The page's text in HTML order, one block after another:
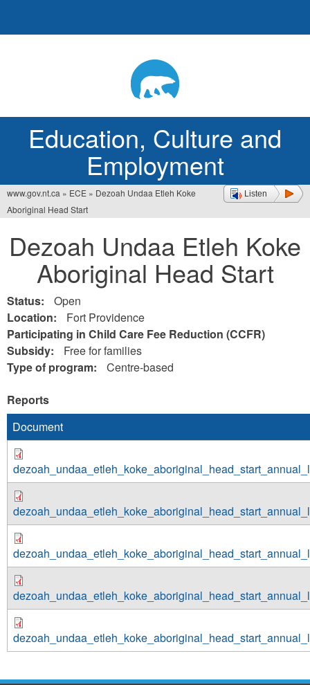
Education, Culture and
Employment
Listen
You
are
here
www.gov.nt.ca » ECE » Dezoah Undaa Etleh Koke
Aboriginal Head Start
Dezoah Undaa Etleh Koke
Aboriginal Head Start
Status:
Open
Location:
Fort Providence
Participating in Child Care Fee Reduction (CCFR)
Subsidy:
Free for families
Type of program:
Centre-based
Reports
Document